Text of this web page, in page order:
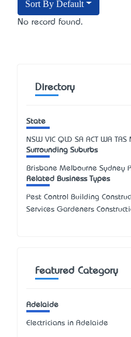
Sort By Default
No record found.
Directory
State
NSW VIC QLD SA ACT WA TAS
Surrounding Suburbs
Brisbane Melbourne Sydney
Related Business Types
Pest Control Building
Services Gardeners
Featured Category
Adelaide
Electricians in Adelaide